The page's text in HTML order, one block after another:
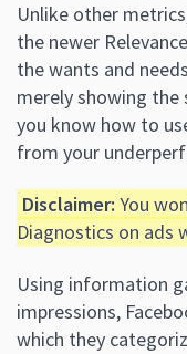
Unlike other
the newer
the wants and
merely showing the
you know how to
from your
Disclaimer: You
Diagnostics on ads
Using information
impressions,
which they